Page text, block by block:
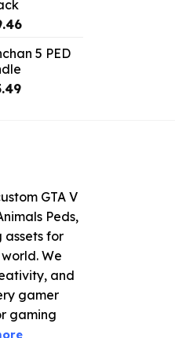
Current
is:5 PED
Current
GTA V
Peds,
assets for
We
and
gamer
gaming